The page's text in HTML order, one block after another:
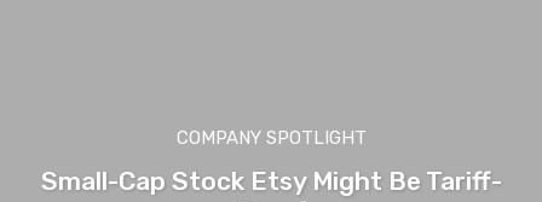
COMPANY SPOTLIGHT
Small-Cap Stock Etsy Might Be Tariff-